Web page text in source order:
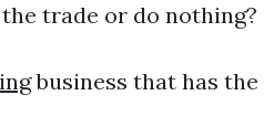
trade or do nothing?
business that has